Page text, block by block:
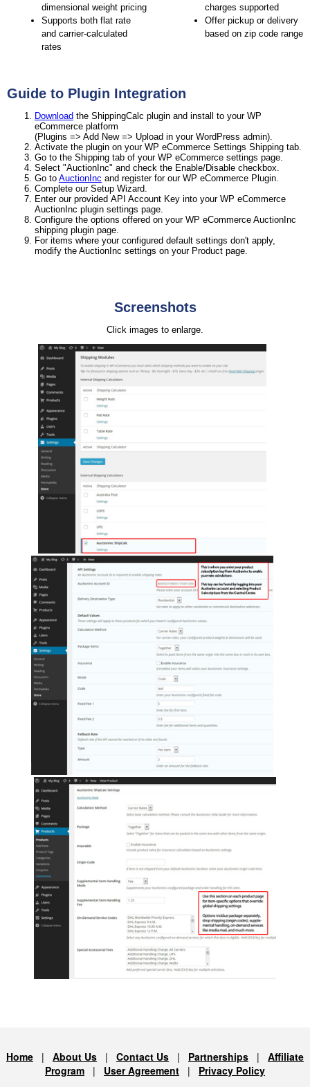
dimensional weight pricing
Supports both flat rate
and carrier-calculated
rates
charges supported
Offer pickup or delivery
based on zip code range
Guide to Plugin Integration
Download the ShippingCalc plugin and install to your WP
eCommerce platform
(Plugins => Add New => Upload in your WordPress admin).
Activate the plugin on your WP eCommerce Settings Shipping tab.
Go to the Shipping tab of your WP eCommerce settings page.
Select "AuctionInc" and check the Enable/Disable checkbox.
Go to AuctionInc and register for our WP eCommerce Plugin.
Complete our Setup Wizard.
Enter our provided API Account Key into your WP eCommerce
AuctionInc plugin settings page.
Configure the options offered on your WP eCommerce AuctionInc
shipping plugin page.
For items where your configured default settings don't apply,
modify the AuctionInc settings on your Product page.
Screenshots
Click images to enlarge.
Home | About Us | Contact Us | Partnerships | Affiliate
Program | User Agreement | Privacy Policy